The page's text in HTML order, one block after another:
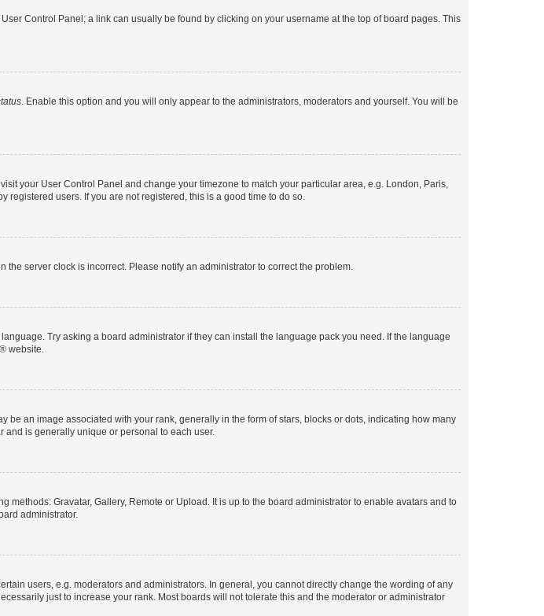
Control Panel; a link can usually be found by clicking on your username at the top of board pages. This
. Enable this option and you will only appear to the administrators, moderators and yourself. You will be
your User Control Panel and change your timezone to match your particular area, e.g. London, Paris,
registered users. If you are not registered, this is a good time to do so.
the server clock is incorrect. Please notify an administrator to correct the problem.
Try asking a board administrator if they can install the language pack you need. If the language
® website.
an image associated with your rank, generally in the form of stars, blocks or dots, indicating how many
and is generally unique or personal to each user.
Gravatar, Gallery, Remote or Upload. It is up to the board administrator to enable avatars and to
administrator.
users, e.g. moderators and administrators. In general, you cannot directly change the wording of any
just to increase your rank. Most boards will not tolerate this and the moderator or administrator